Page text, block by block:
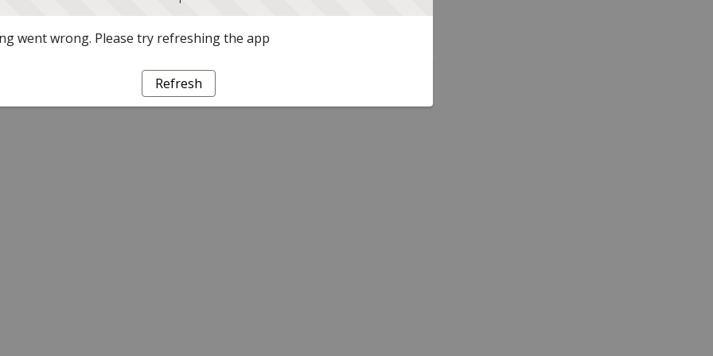
went wrong. Please try refreshing the app
Refresh